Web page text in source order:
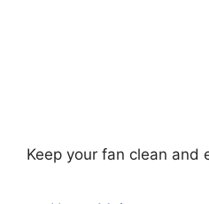
Keep your fan clean and